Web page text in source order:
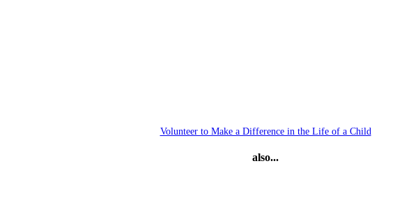
Volunteer to Make a Difference in the Life of a Child
also...